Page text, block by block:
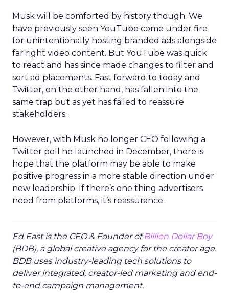
Musk will be comforted by history though. We
have previously seen YouTube come under fire
for unintentionally hosting branded ads alongside
far right video content. But YouTube was quick
to react and has since made changes to filter and
sort ad placements. Fast forward to today and
Twitter, on the other hand, has fallen into the
same trap but as yet has failed to reassure
stakeholders.
However, with Musk no longer CEO following a
Twitter poll he launched in December, there is
hope that the platform may be able to make
positive progress in a more stable direction under
new leadership. If there’s one thing advertisers
need from platforms, it’s reassurance.
Ed East is the CEO & Founder ofBillion Dollar Boy
(BDB), a global creative agency for the creator age.
BDB uses industry-leading tech solutions to
deliver integrated, creator-led marketing and end-
to-end campaign management.